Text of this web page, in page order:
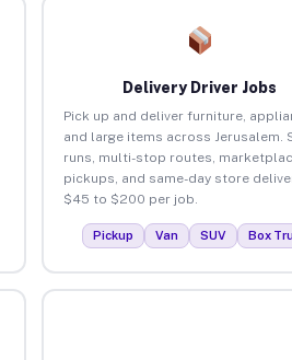
Delivery Driver Jobs
Pick up and deliver furniture,
and large items across Jerusalem.
runs, multi-stop routes,
pickups, and same-day store
$45 to $200 per job.
Pickup Van SUV Box